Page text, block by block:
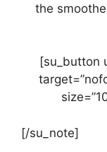
the
[su_button
[/su_note]